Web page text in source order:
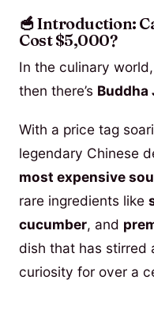
🥣 Introduction:
Cost $5,000?
In the culinary
then there’s Buddha
With a price tag
legendary Chinese
most expensive
rare ingredients like
cucumber, and
dish that has stirred
curiosity for over a